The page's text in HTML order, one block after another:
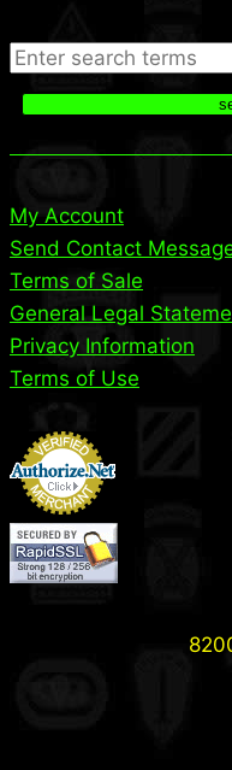
Search
My Account
Send Contact
Terms of Sale
General Legal
Privacy Information
Terms of Use